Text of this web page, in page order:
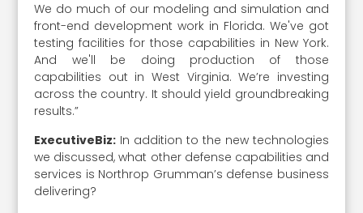
We do much of our modeling and simulation and
front-end development work in Florida. We've got
testing facilities for those capabilities in New York.
And we'll be doing production of those
capabilities out in West Virginia. We’re investing
across the country. It should yield groundbreaking
results.”
ExecutiveBiz: In addition to the new technologies
we discussed, what other defense capabilities and
services is Northrop Grumman’s defense business
delivering?